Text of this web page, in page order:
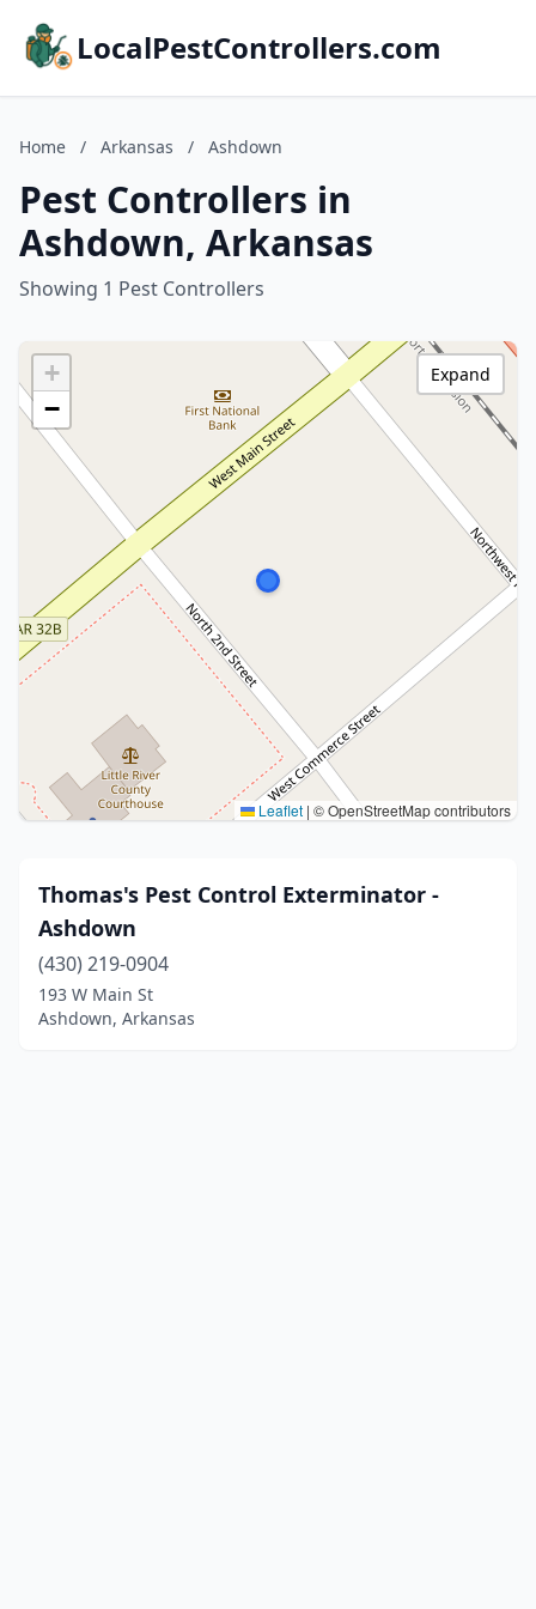
LocalPestControllers.com
Home / Arkansas / Ashdown
Pest Controllers in
Ashdown, Arkansas
Showing 1 Pest Controllers
+
−
Leaflet | © OpenStreetMap contributors
Expand
Thomas's Pest Control Exterminator -
Ashdown
(430) 219-0904
193 W Main St
Ashdown, Arkansas